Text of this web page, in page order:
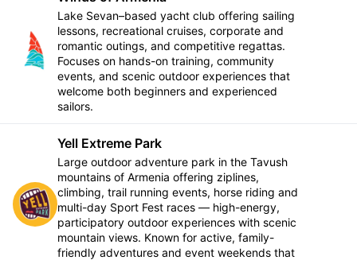
Lake Sevan–based yacht club offering sailing
lessons, recreational cruises, corporate and
romantic outings, and competitive regattas.
Focuses on hands-on training, community
events, and scenic outdoor experiences that
welcome both beginners and experienced
sailors.
Yell Extreme Park
Large outdoor adventure park in the Tavush
mountains of Armenia offering ziplines,
climbing, trail running events, horse riding and
multi-day Sport Fest races — high-energy,
participatory outdoor experiences with scenic
mountain views. Known for active, family-
friendly adventures and event weekends that